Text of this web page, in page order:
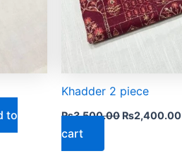
to
Khadder 2 piece
₨3,500.00 ₨2,400.00
cart